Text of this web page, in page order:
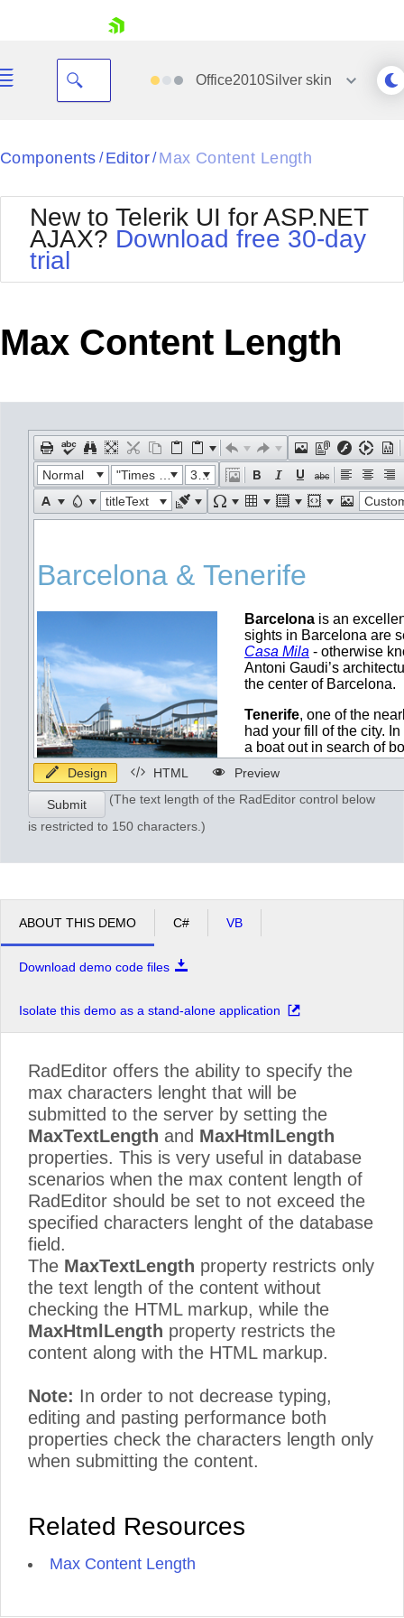
Your Account
Request Trial
Office2010Silverskin
Black
BlackMetroTouch
Bootstrap
Default
MetroTouch
Office2007
Office2010Black
Office2010Silver
Outlook
Telerik
Vista
WebBlue
Windows7
Components / Editor/ Max Content Length
New to Telerik UI for ASP.NET
AJAX? Download free 30-day
trial
Max Content Length
Normal "Times New Roman"
32px
titleText
Custom
Design HTML Preview
Submit
(The text length of the RadEditor control below
is restricted to 150 characters.)
ABOUT THIS DEMO C# VB
Download demo code files
Isolate this demo as a stand-alone application
RadEditor offers the ability to specify the
max characters lenght that will be
submitted to the server by setting the
MaxTextLength and MaxHtmlLength
properties. This is very useful in database
scenarios when the max content length of
RadEditor should be set to not exceed the
specified characters lenght of the database
field.
The MaxTextLength property restricts only
the text length of the content without
checking the HTML markup, while the
MaxHtmlLength property restricts the
content along with the HTML markup.
Note: In order to not decrease typing,
editing and pasting performance both
properties check the characters length only
when submitting the content.
Related Resources
Max Content Length